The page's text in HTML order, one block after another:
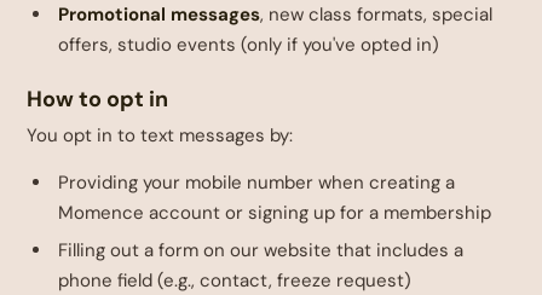
Promotional messages, new class formats, special
offers, studio events (only if you've opted in)
How to opt in
You opt in to text messages by:
Providing your mobile number when creating a
Momence account or signing up for a membership
Filling out a form on our website that includes a
phone field (e.g., contact, freeze request)